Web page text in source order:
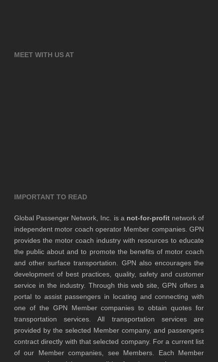
MEET WITH US AT
IMPORTANT TO READ
Global Passenger Network, Inc. is a not-for-profitnetwork of
independent motor coach operator Member companies. GPN
provides the motor coach industry with resources to educate
the public about and to promote the benefits of motor coach
and other surface transportation. GPN also encourages the
development of best practices, quality, safety and customer
service in the industry. Through this web site, GPN offers a
portal to assist passengers in locating and connecting with
one of the GPN Member companies to obtain quotes for
transportation services. All transportation services are
provided by the selected Member company, and passengers
contract directly with that selected company. For a current list
of our Member companies, see Members. Each Member